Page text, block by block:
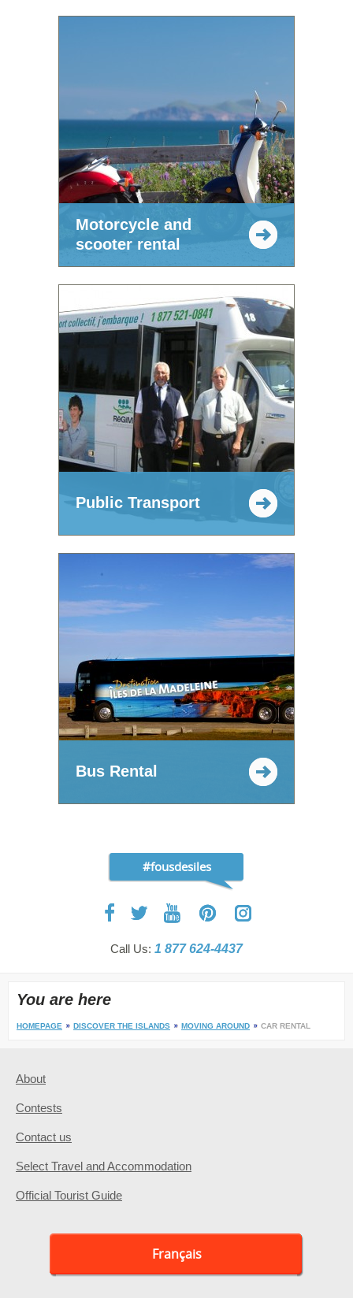
Motorcycle and
scooter rental
Public Transport
Bus Rental
#fousdesiles
Call Us: 1 877 624-4437
You are here
HOMEPAGE DISCOVER THE ISLANDS MOVING AROUND CAR RENTAL
About
Contests
Contact us
Select Travel and Accommodation
Official Tourist Guide
Français